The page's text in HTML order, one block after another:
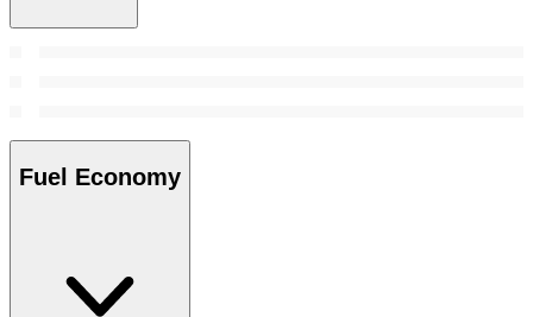
Fuel Economy